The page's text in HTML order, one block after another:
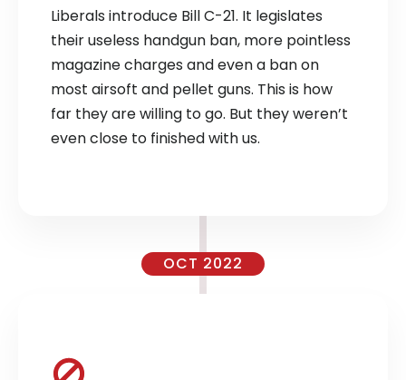
Liberals introduce Bill C-21. It legislates
their useless handgun ban, more pointless
magazine charges and even a ban on
most airsoft and pellet guns. This is how
far they are willing to go. But they weren’t
even close to finished with us.
OCT 2022